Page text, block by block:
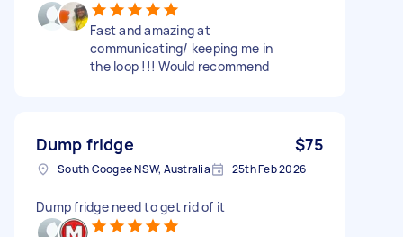
Fast and amazing at
communicating/ keeping me in
the loop !!! Would recommend
Dump fridge $75
South Coogee NSW, Australia 25th Feb 2026
Dump fridge need to get rid of it